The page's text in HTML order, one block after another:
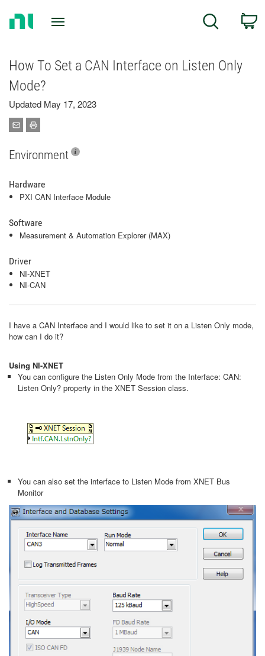
Search
How To Set a CAN Interface on Listen Only
Mode?
Updated May 17, 2023
Environment
Hardware
PXI CAN Interface Module
Software
Measurement & Automation Explorer (MAX)
Driver
NI-XNET
NI-CAN
I have a CAN Interface and I would like to set it on a Listen Only mode,
how can I do it?
Using NI-XNET
You can configure the Listen Only Mode from the Interface: CAN:
Listen Only? property in the XNET Session class.
You can also set the interface to Listen Mode from XNET Bus
Monitor